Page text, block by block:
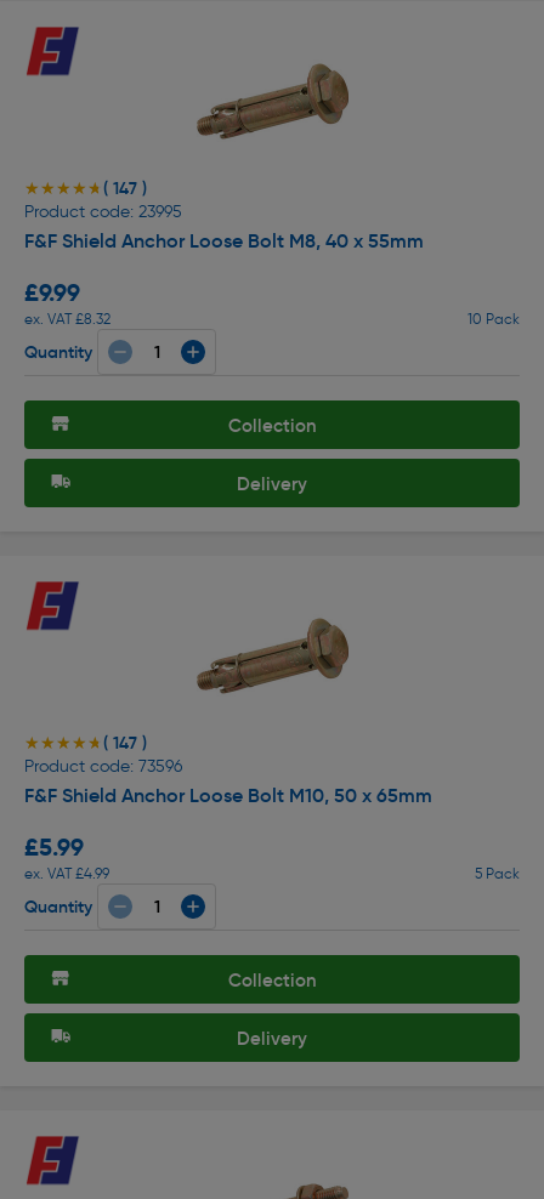
★★★★★
★★★★★ ( 147 )
Product code: 23995
F&F Shield Anchor Loose Bolt M8, 40 x 55mm
£9.99
ex. VAT £8.32 10 Pack
Quantity
Collection
Delivery
★★★★★
★★★★★ ( 147 )
Product code: 73596
F&F Shield Anchor Loose Bolt M10, 50 x 65mm
£5.99
ex. VAT £4.99 5 Pack
Quantity
Collection
Delivery